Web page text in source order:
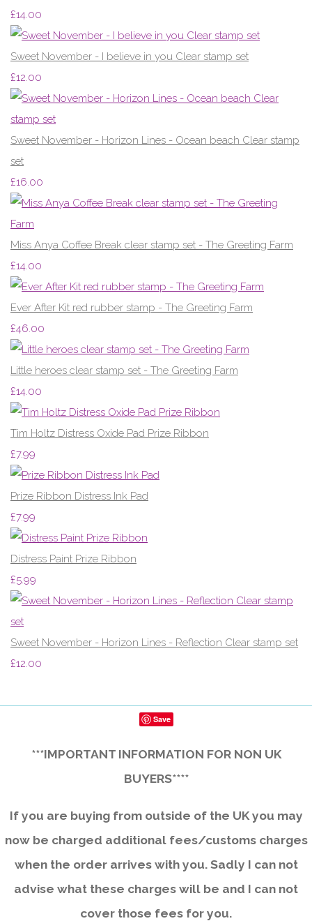
£14.00
Sweet November - I believe in you Clear stamp set
£12.00
Sweet November - Horizon Lines - Ocean beach Clear stamp
set
£16.00
Miss Anya Coffee Break clear stamp set - The Greeting Farm
£14.00
Ever After Kit red rubber stamp - The Greeting Farm
£46.00
Little heroes clear stamp set - The Greeting Farm
£14.00
Tim Holtz Distress Oxide Pad Prize Ribbon
£7.99
Prize Ribbon Distress Ink Pad
£7.99
Distress Paint Prize Ribbon
£5.99
Sweet November - Horizon Lines - Reflection Clear stamp set
£12.00
Save
***IMPORTANT INFORMATION FOR NON UK
BUYERS****
If you are buying from outside of the UK you may
now be charged additional fees/customs charges
when the order arrives with you. Sadly I can not
advise what these charges will be and I can not
cover those fees for you.